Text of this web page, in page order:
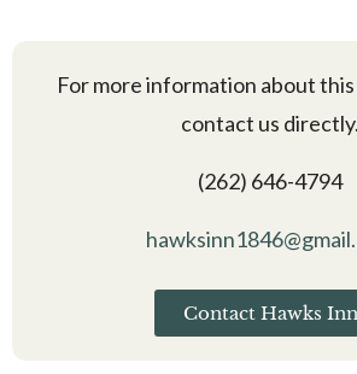
For more information about
contact us directly.
(262) 646-4794
Contact Hawks Inn